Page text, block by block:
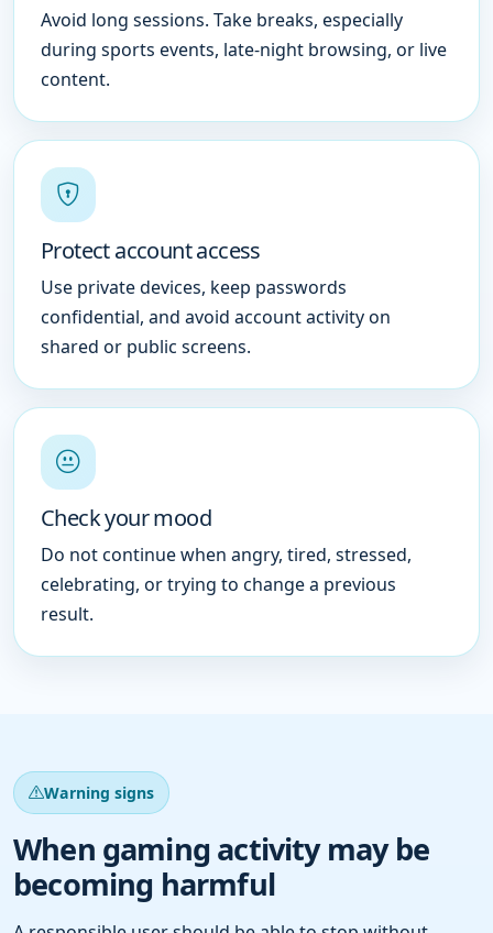
Avoid long sessions. Take breaks, especially
during sports events, late-night browsing, or live
content.
Protect account access
Use private devices, keep passwords
confidential, and avoid account activity on
shared or public screens.
Check your mood
Do not continue when angry, tired, stressed,
celebrating, or trying to change a previous
result.
Warning signs
When gaming activity may be
becoming harmful